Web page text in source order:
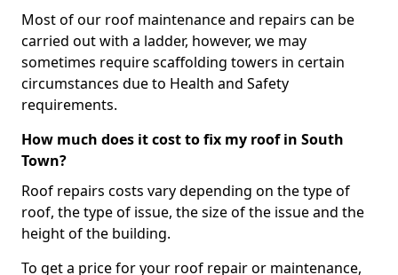
Most of our roof maintenance and repairs can be
carried out with a ladder, however, we may
sometimes require scaffolding towers in certain
circumstances due to Health and Safety
requirements.
How much does it cost to fix my roof in South
Town?
Roof repairs costs vary depending on the type of
roof, the type of issue, the size of the issue and the
height of the building.
To get a price for your roof repair or maintenance,